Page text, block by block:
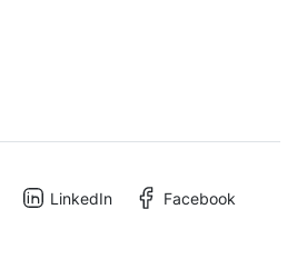
LinkedIn Facebook